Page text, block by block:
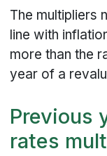
The multipliers
line with
more than the
year of a
Previous
rates